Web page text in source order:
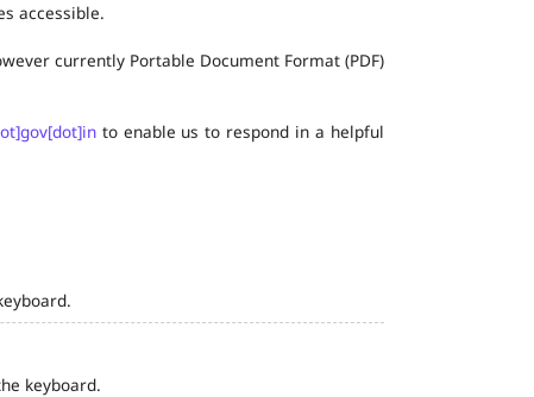
accessible.
currently Portable Document Format (PDF)
to enable us to respond in a helpful
keyboard.